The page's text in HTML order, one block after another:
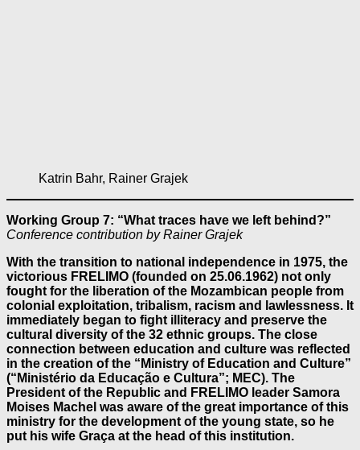
Katrin Bahr, Rainer Grajek
Working Group 7: “What traces have we left behind?”
Conference contribution by Rainer Grajek
With the transition to national independence in 1975, the
victorious FRELIMO (founded on 25.06.1962) not only
fought for the liberation of the Mozambican people from
colonial exploitation, tribalism, racism and lawlessness. It
immediately began to fight illiteracy and preserve the
cultural diversity of the 32 ethnic groups. The close
connection between education and culture was reflected
in the creation of the “Ministry of Education and Culture”
(“Ministério da Educação e Cultura”; MEC). The
President of the Republic and FRELIMO leader Samora
Moises Machel was aware of the great importance of this
ministry for the development of the young state, so he
put his wife Graça at the head of this institution.